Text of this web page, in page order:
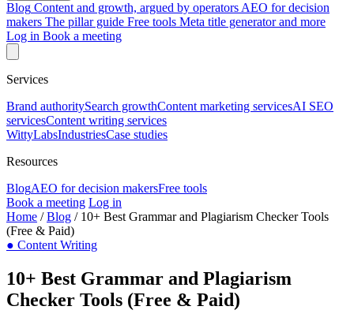
Blog Content and growth, argued by operators AEO for decision
makers The pillar guide Free tools Meta title generator and more
Log in Book a meeting
Services
Brand authoritySearch growthContent marketing servicesAI SEO
servicesContent writing services
WittyLabsIndustriesCase studies
Resources
BlogAEO for decision makersFree tools
Book a meeting Log in
Home /Blog / 10+ Best Grammar and Plagiarism Checker Tools
(Free & Paid)
● Content Writing
10+ Best Grammar and Plagiarism
Checker Tools (Free & Paid)